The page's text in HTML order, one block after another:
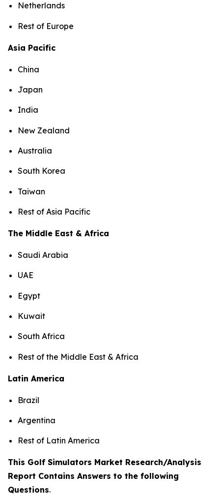
Netherlands
Rest of Europe
Asia Pacific
China
Japan
India
New Zealand
Australia
South Korea
Taiwan
Rest of Asia Pacific
The Middle East & Africa
Saudi Arabia
UAE
Egypt
Kuwait
South Africa
Rest of the Middle East & Africa
Latin America
Brazil
Argentina
Rest of Latin America
This Golf Simulators Market Research/Analysis
Report Contains Answers to the following
Questions.